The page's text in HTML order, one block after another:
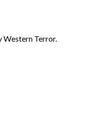
Western Terror.